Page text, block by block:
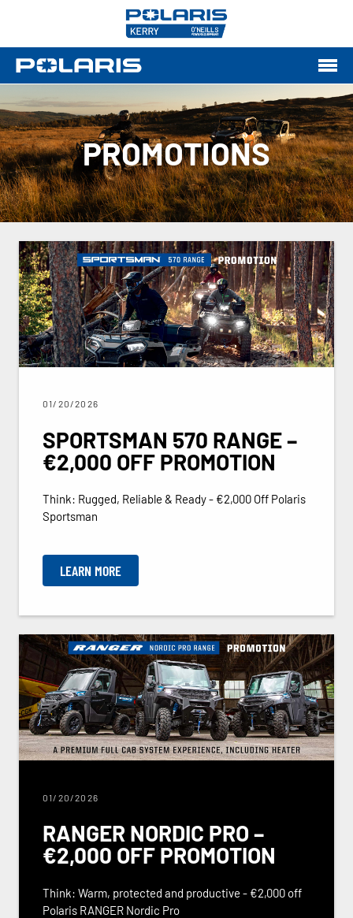
PROMOTIONS
01/20/2026
SPORTSMAN 570 RANGE –
€2,000 OFF PROMOTION
Think: Rugged, Reliable & Ready - €2,000 Off Polaris
Sportsman
LEARN MORE
01/20/2026
RANGER NORDIC PRO –
€2,000 OFF PROMOTION
Think: Warm, protected and productive - €2,000 off
Polaris RANGER Nordic Pro